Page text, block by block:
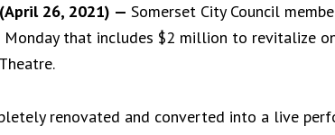
(April 26, 2021) — Somerset City Council
that includes $2 million to revitalize
renovated and converted into a live